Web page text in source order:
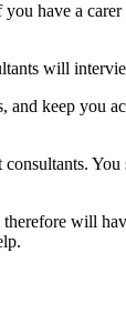
have a
will
keep you
will